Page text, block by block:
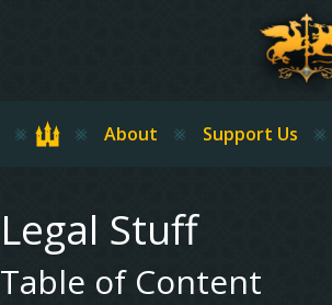
Home About Support Us
Legal Stuff
Table of Content